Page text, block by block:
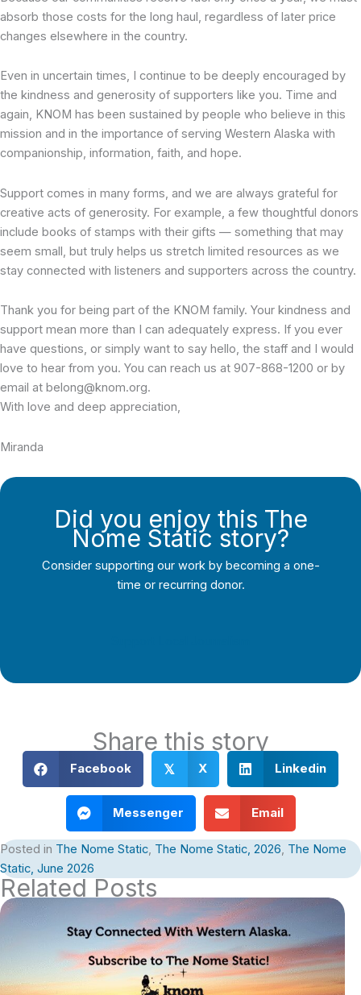
absorb those costs for the long haul, regardless of later price
changes elsewhere in the country.
Even in uncertain times, I continue to be deeply encouraged by
the kindness and generosity of supporters like you. Time and
again, KNOM has been sustained by people who believe in this
mission and in the importance of serving Western Alaska with
companionship, information, faith, and hope.
Support comes in many forms, and we are always grateful for
creative acts of generosity. For example, a few thoughtful donors
include books of stamps with their gifts — something that may
seem small, but truly helps us stretch limited resources as we
stay connected with listeners and supporters across the country.
Thank you for being part of the KNOM family. Your kindness and
support mean more than I can adequately express. If you ever
have questions, or simply want to say hello, the staff and I would
love to hear from you. You can reach us at 907-868-1200 or by
email at belong@knom.org.
With love and deep appreciation,
Miranda
Did you enjoy this The
Nome Static story?
Consider supporting our work by becoming a one-
time or recurring donor.
Share this story
Facebook 𝕏 X Linkedin
Messenger Email
Posted in The Nome Static, The Nome Static, 2026, The Nome
Static, June 2026
Related Posts